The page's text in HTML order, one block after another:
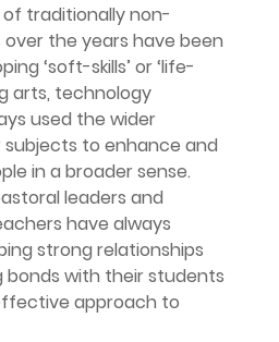
traditionally non-
the years have been
‘soft-skills’ or ‘life-
arts, technology
used the wider
to enhance and
in a broader sense.
leaders and
have always
strong relationships
bonds with their students
approach to